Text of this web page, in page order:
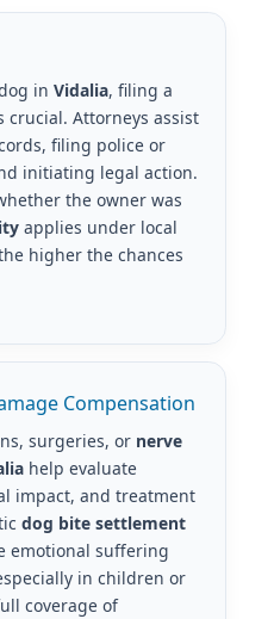
in Vidalia, filing a
crucial. Attorneys assist
filing police or
initiating legal action.
the owner was
applies under local
higher the chances
Compensation
surgeries, or nerve
help evaluate
impact, and treatment
dog bite settlement
emotional suffering
in children or
coverage of